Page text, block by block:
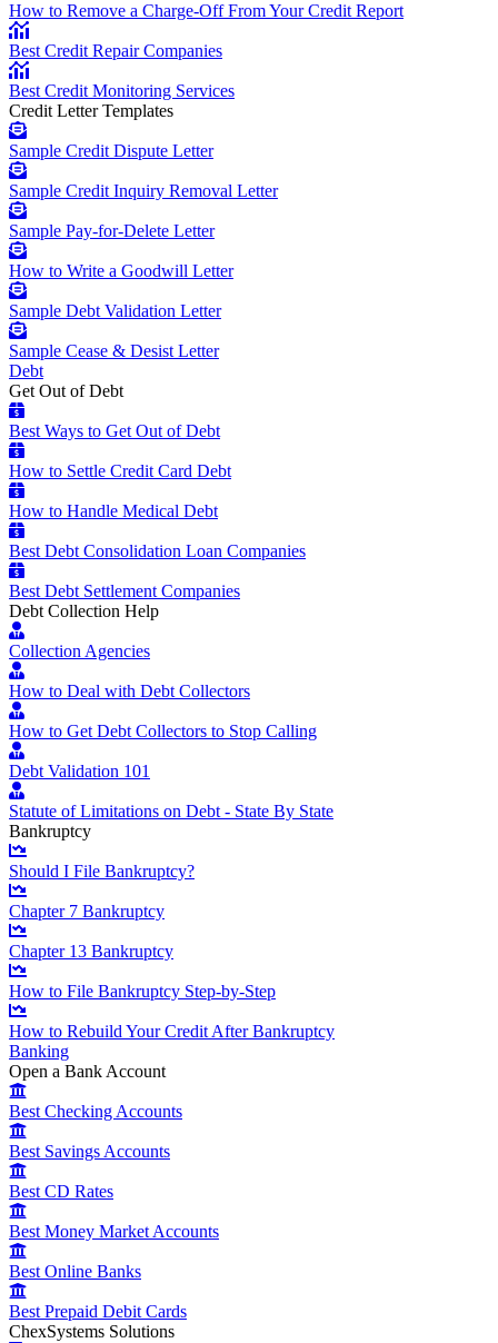
How to Remove a Charge-Off From Your Credit Report
Best Credit Repair Companies
Best Credit Monitoring Services
Credit Letter Templates
Sample Credit Dispute Letter
Sample Credit Inquiry Removal Letter
Sample Pay-for-Delete Letter
How to Write a Goodwill Letter
Sample Debt Validation Letter
Sample Cease & Desist Letter
Debt
Get Out of Debt
Best Ways to Get Out of Debt
How to Settle Credit Card Debt
How to Handle Medical Debt
Best Debt Consolidation Loan Companies
Best Debt Settlement Companies
Debt Collection Help
Collection Agencies
How to Deal with Debt Collectors
How to Get Debt Collectors to Stop Calling
Debt Validation 101
Statute of Limitations on Debt - State By State
Bankruptcy
Should I File Bankruptcy?
Chapter 7 Bankruptcy
Chapter 13 Bankruptcy
How to File Bankruptcy Step-by-Step
How to Rebuild Your Credit After Bankruptcy
Banking
Open a Bank Account
Best Checking Accounts
Best Savings Accounts
Best CD Rates
Best Money Market Accounts
Best Online Banks
Best Prepaid Debit Cards
ChexSystems Solutions